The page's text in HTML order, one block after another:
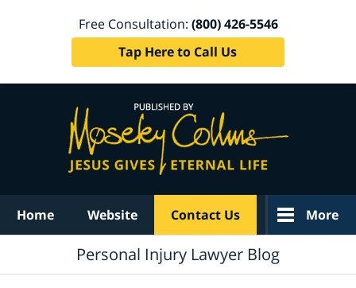
Free Consultation: (800) 426-5546
Tap Here to Call Us
Home Website Contact Us More
Personal Injury Lawyer Blog